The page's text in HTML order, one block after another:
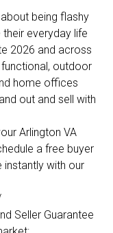
being flashy
everyday life
2026 and across
outdoor
home offices
out and sell with
Arlington VA
a free buyer
instantly with our
Seller Guarantee